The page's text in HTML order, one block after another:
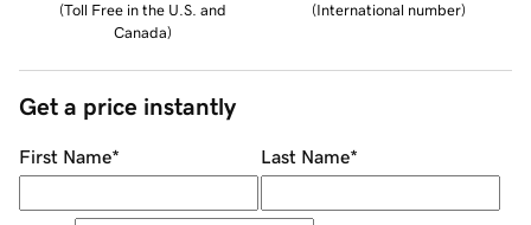
(Toll Free in the U.S. and
Canada)
(International number)
Get a price instantly
First Name* Last Name*